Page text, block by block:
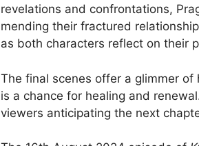
revelations and confrontations,
mending their fractured
as both characters reflect on their
The final scenes offer a glimmer
is a chance for healing and
viewers anticipating the next